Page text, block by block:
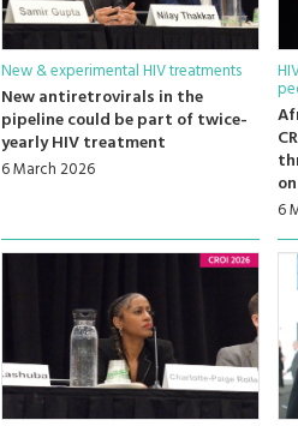
New & experimental HIV treatments
New antiretrovirals in the
pipeline could be part of twice-
yearly HIV treatment
6 March 2026
6